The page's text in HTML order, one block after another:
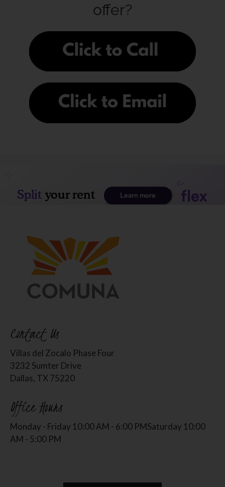
offer?
Contact Us
Villas del Zocalo Phase Four
3232 Sumter Drive
Dallas, TX 75220
Office Hours
Monday - Friday 10:00 AM - 6:00 PMSaturday 10:00
AM - 5:00 PM